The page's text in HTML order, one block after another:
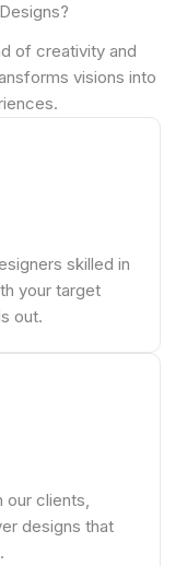
of creativity and
visions into
skilled in
your target
out.
our clients,
designs that